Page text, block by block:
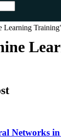
Learning
Networks